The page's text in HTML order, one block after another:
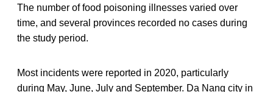
The number of food poisoning illnesses varied over
time, and several provinces recorded no cases during
the study period.
Most incidents were reported in 2020, particularly
during May, June, July and September. Da Nang city in